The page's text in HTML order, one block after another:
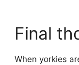
Final
When yorkies